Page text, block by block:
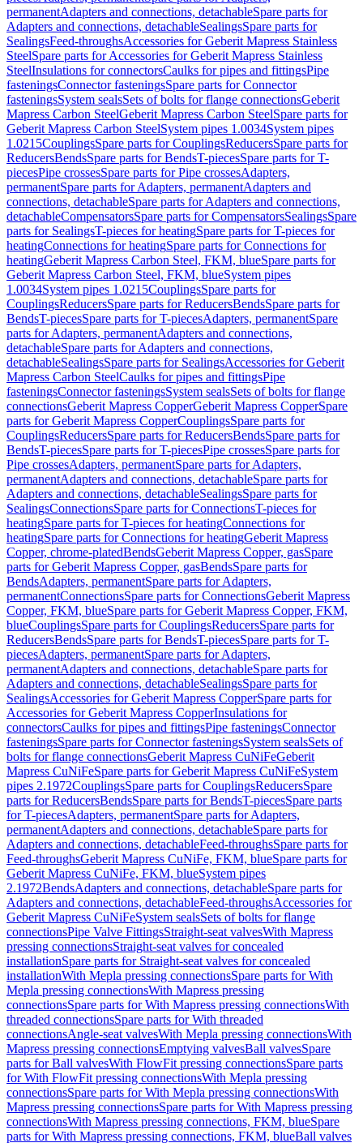
permanentAdapters and connections, detachableSpare parts for
Adapters and connections, detachableSealingsSpare parts for
SealingsFeed-throughsAccessories for Geberit Mapress Stainless
SteelSpare parts for Accessories for Geberit Mapress Stainless
SteelInsulations for connectorsCaulks for pipes and fittingsPipe
fasteningsConnector fasteningsSpare parts for Connector
fasteningsSystem sealsSets of bolts for flange connectionsGeberit
Mapress Carbon SteelGeberit Mapress Carbon SteelSpare parts for
Geberit Mapress Carbon SteelSystem pipes 1.0034System pipes
1.0215CouplingsSpare parts for CouplingsReducersSpare parts for
ReducersBendsSpare parts for BendsT-piecesSpare parts for T-
piecesPipe crossesSpare parts for Pipe crossesAdapters,
permanentSpare parts for Adapters, permanentAdapters and
connections, detachableSpare parts for Adapters and connections,
detachableCompensatorsSpare parts for CompensatorsSealingsSpare
parts for SealingsT-pieces for heatingSpare parts for T-pieces for
heatingConnections for heatingSpare parts for Connections for
heatingGeberit Mapress Carbon Steel, FKM, blueSpare parts for
Geberit Mapress Carbon Steel, FKM, blueSystem pipes
1.0034System pipes 1.0215CouplingsSpare parts for
CouplingsReducersSpare parts for ReducersBendsSpare parts for
BendsT-piecesSpare parts for T-piecesAdapters, permanentSpare
parts for Adapters, permanentAdapters and connections,
detachableSpare parts for Adapters and connections,
detachableSealingsSpare parts for SealingsAccessories for Geberit
Mapress Carbon SteelCaulks for pipes and fittingsPipe
fasteningsConnector fasteningsSystem sealsSets of bolts for flange
connectionsGeberit Mapress CopperGeberit Mapress CopperSpare
parts for Geberit Mapress CopperCouplingsSpare parts for
CouplingsReducersSpare parts for ReducersBendsSpare parts for
BendsT-piecesSpare parts for T-piecesPipe crossesSpare parts for
Pipe crossesAdapters, permanentSpare parts for Adapters,
permanentAdapters and connections, detachableSpare parts for
Adapters and connections, detachableSealingsSpare parts for
SealingsConnectionsSpare parts for ConnectionsT-pieces for
heatingSpare parts for T-pieces for heatingConnections for
heatingSpare parts for Connections for heatingGeberit Mapress
Copper, chrome-platedBendsGeberit Mapress Copper, gasSpare
parts for Geberit Mapress Copper, gasBendsSpare parts for
BendsAdapters, permanentSpare parts for Adapters,
permanentConnectionsSpare parts for ConnectionsGeberit Mapress
Copper, FKM, blueSpare parts for Geberit Mapress Copper, FKM,
blueCouplingsSpare parts for CouplingsReducersSpare parts for
ReducersBendsSpare parts for BendsT-piecesSpare parts for T-
piecesAdapters, permanentSpare parts for Adapters,
permanentAdapters and connections, detachableSpare parts for
Adapters and connections, detachableSealingsSpare parts for
SealingsAccessories for Geberit Mapress CopperSpare parts for
Accessories for Geberit Mapress CopperInsulations for
connectorsCaulks for pipes and fittingsPipe fasteningsConnector
fasteningsSpare parts for Connector fasteningsSystem sealsSets of
bolts for flange connectionsGeberit Mapress CuNiFeGeberit
Mapress CuNiFeSpare parts for Geberit Mapress CuNiFeSystem
pipes 2.1972CouplingsSpare parts for CouplingsReducersSpare
parts for ReducersBendsSpare parts for BendsT-piecesSpare parts
for T-piecesAdapters, permanentSpare parts for Adapters,
permanentAdapters and connections, detachableSpare parts for
Adapters and connections, detachableFeed-throughsSpare parts for
Feed-throughsGeberit Mapress CuNiFe, FKM, blueSpare parts for
Geberit Mapress CuNiFe, FKM, blueSystem pipes
2.1972BendsAdapters and connections, detachableSpare parts for
Adapters and connections, detachableFeed-throughsAccessories for
Geberit Mapress CuNiFeSystem sealsSets of bolts for flange
connectionsPipe Valve FittingsStraight-seat valvesWith Mapress
pressing connectionsStraight-seat valves for concealed
installationSpare parts for Straight-seat valves for concealed
installationWith Mepla pressing connectionsSpare parts for With
Mepla pressing connectionsWith Mapress pressing
connectionsSpare parts for With Mapress pressing connectionsWith
threaded connectionsSpare parts for With threaded
connectionsAngle-seat valvesWith Mepla pressing connectionsWith
Mapress pressing connectionsEmptying valvesBall valvesSpare
parts for Ball valvesWith FlowFit pressing connectionsSpare parts
for With FlowFit pressing connectionsWith Mepla pressing
connectionsSpare parts for With Mepla pressing connectionsWith
Mapress pressing connectionsSpare parts for With Mapress pressing
connectionsWith Mapress pressing connections, FKM, blueSpare
parts for With Mapress pressing connections, FKM, blueBall valves